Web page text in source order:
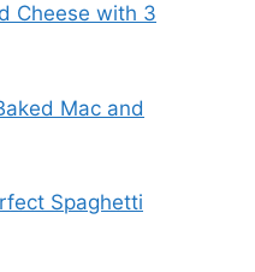
Cheese with 3
Mac and
Spaghetti